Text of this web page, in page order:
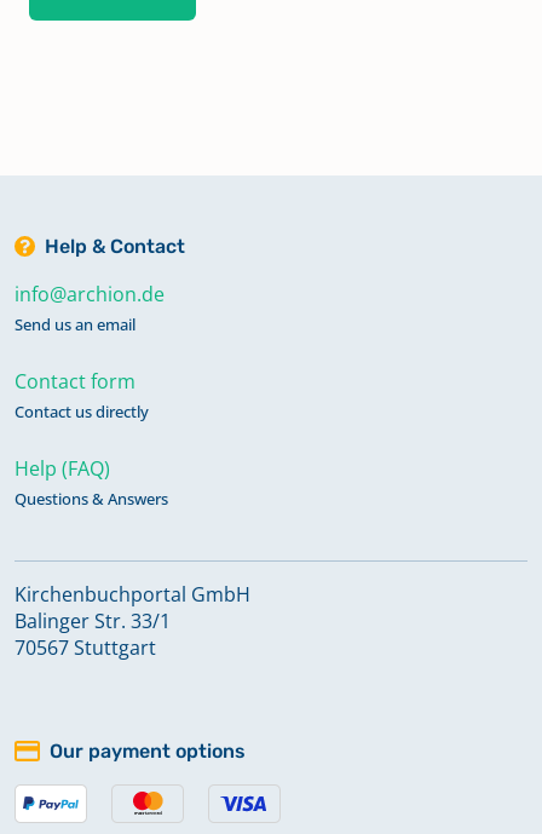
Help & Contact
info@archion.de
Send us an email
Contact form
Contact us directly
Help (FAQ)
Questions & Answers
Kirchenbuchportal GmbH
Balinger Str. 33/1
70567 Stuttgart
Our payment options